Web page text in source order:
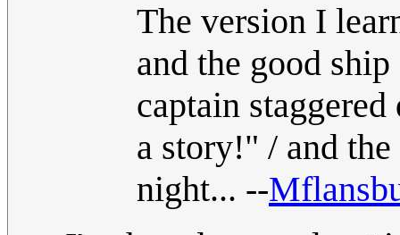
The version I
and the good
captain
a story!" / and
night... --